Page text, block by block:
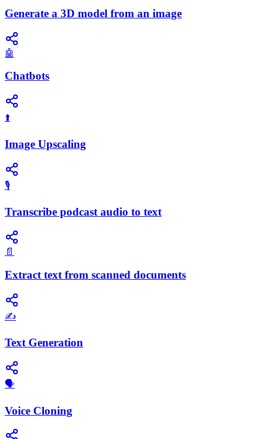
Generate a 3D model from an image
🤖
Chatbots
⬆️
Image Upscaling
🎙️
Transcribe podcast audio to text
📄
Extract text from scanned documents
✍️
Text Generation
🗣️
Voice Cloning